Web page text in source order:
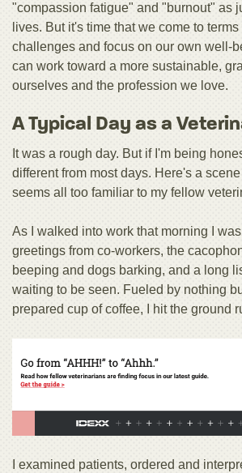
"compassion fatigue" and "burnout" as
lives. But it's time that we come to
challenges and focus on our own well-
can work toward a more sustainable,
ourselves and the profession we love.
A Typical Day as a
It was a rough day. But if I'm being
different from most days. Here's a
seems all too familiar to my fellow
As I walked into work that morning I
greetings from co-workers, the
beeping and dogs barking, and a long
waiting to be seen. Fueled by nothing
prepared cup of coffee, I hit the ground
I examined patients, ordered and